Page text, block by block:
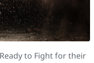
to Fight for their